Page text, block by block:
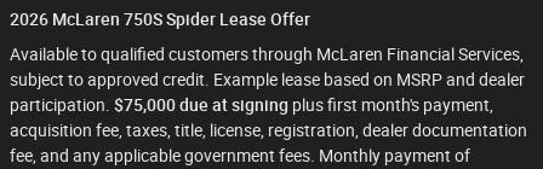
2026 McLaren 750S Spider Lease Offer
Available to qualified customers through McLaren Financial Services,
subject to approved credit. Example lease based on MSRP and dealer
participation. $75,000 due at signing plus first month's payment,
acquisition fee, taxes, title, license, registration, dealer documentation
fee, and any applicable government fees. Monthly payment of